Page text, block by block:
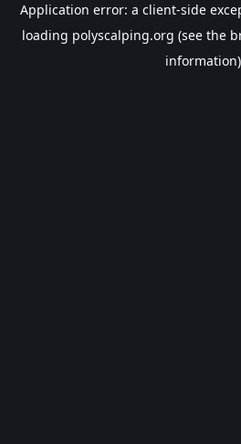
Application error: a client-side
loading polyscalping.org (see the